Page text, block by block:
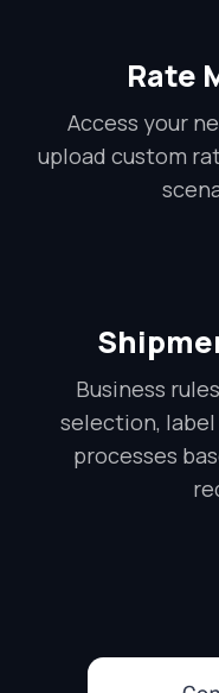
Rate
Access your
upload custom
Business
selection,
processes